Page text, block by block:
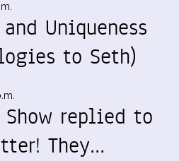
Uniqueness
to Seth)
replied to
They…